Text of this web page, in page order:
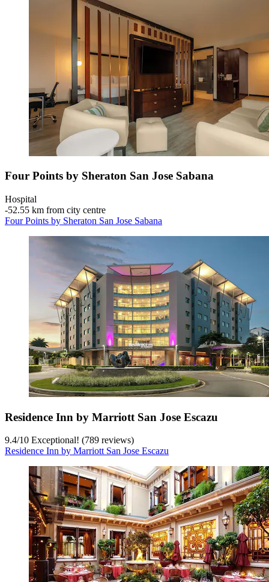
Four Points by Sheraton San Jose Sabana
Hospital
‐52.55 km from city centre
Four Points by Sheraton San Jose Sabana
Residence Inn by Marriott San Jose Escazu
9.4/10 Exceptional! (789 reviews)
Residence Inn by Marriott San Jose Escazu